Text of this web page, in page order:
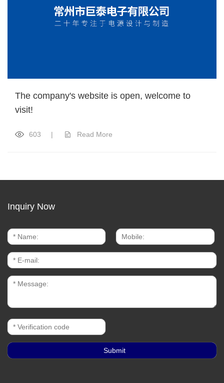
The company's website is open, welcome to
visit!
603 | Read More
Inquiry Now